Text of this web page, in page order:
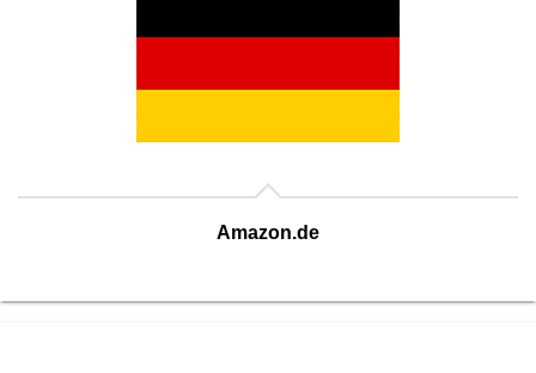
Amazon.de